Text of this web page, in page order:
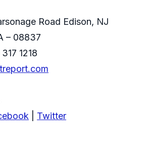
Road Edison, NJ
– 08837
1218
Twitter